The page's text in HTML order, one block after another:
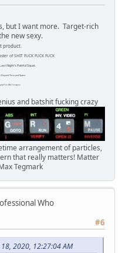
but I want more. Target-rich
new sexy.
product.
of SHIT FUCK FUCK FUCK
Night's Painful Squat.
Time and Space.
Porn Wart Contagion
and batshit fucking crazy
arrangement of particles,
that really matters! Matter
Tegmark
Who
#6
2020, 12:27:04 AM